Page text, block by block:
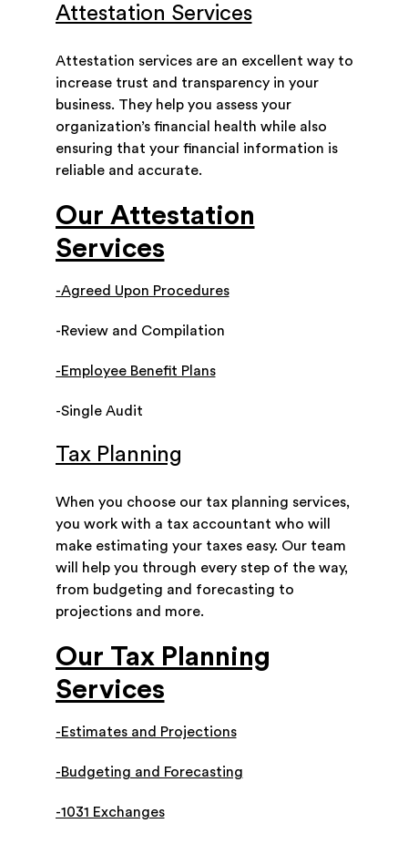
Attestation Services
Attestation services are an excellent way to
increase trust and transparency in your
business. They help you assess your
organization’s financial health while also
ensuring that your financial information is
reliable and accurate.
Our Attestation
Services
-Agreed Upon Procedures
-Review and Compilation
-Employee Benefit Plans
-Single Audit
Tax Planning
When you choose our tax planning services,
you work with a tax accountant who will
make estimating your taxes easy. Our team
will help you through every step of the way,
from budgeting and forecasting to
projections and more.
Our Tax Planning
Services
-Estimates and Projections
-Budgeting and Forecasting
-1031 Exchanges